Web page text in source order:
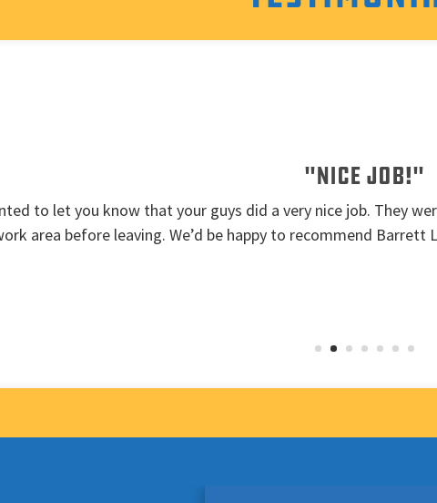
"Nice job!"
to let you know that your guys did a very nice job. They
area before leaving. We’d be happy to recommend Barrett